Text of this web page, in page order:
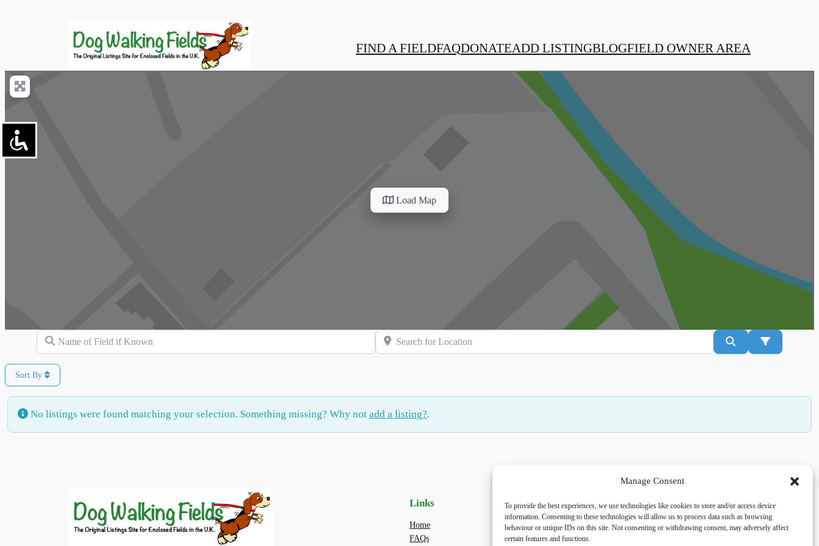
Manage Consent
To provide the best experiences, we use technologies like cookies to store and/or access device
information. Consenting to these technologies will allow us to process data such as browsing
behaviour or unique IDs on this site. Not consenting or withdrawing consent, may adversely affect
certain features and functions.
FIND A FIELDFAQDONATEADD LISTINGBLOGFIELD OWNER AREA
Load Map
Name of Field if Known Search for Location Search Advanced
Sort By
No listings were found matching your selection. Something missing? Why not add a listing?.
Links
Home
FAQs
Privacy
Privacy Policy
Terms and Conditions
Social
Facebook